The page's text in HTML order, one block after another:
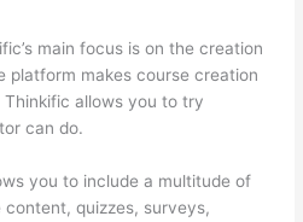
main focus is on the creation
platform makes course creation
allows you to try
can do.
you to include a multitude of
quizzes, surveys,